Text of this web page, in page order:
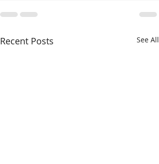
Recent Posts See All